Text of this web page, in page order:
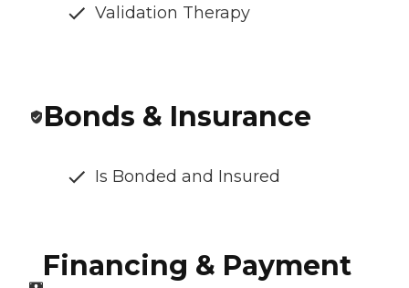
Validation Therapy
Bonds & Insurance
Is Bonded and Insured
Financing & Payment